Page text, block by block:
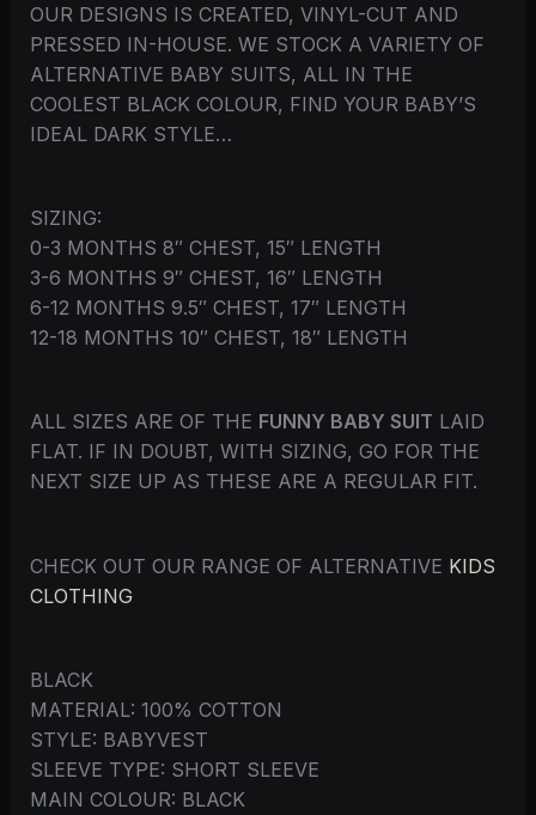
OUR DESIGNS IS CREATED, VINYL-CUT AND
PRESSED IN-HOUSE. WE STOCK A VARIETY OF
ALTERNATIVE BABY SUITS, ALL IN THE
COOLEST BLACK COLOUR, FIND YOUR BABY’S
IDEAL DARK STYLE…
SIZING:
0-3 MONTHS 8″ CHEST, 15″ LENGTH
3-6 MONTHS 9″ CHEST, 16″ LENGTH
6-12 MONTHS 9.5″ CHEST, 17″ LENGTH
12-18 MONTHS 10″ CHEST, 18″ LENGTH
ALL SIZES ARE OF THE FUNNY BABY SUIT LAID
FLAT. IF IN DOUBT, WITH SIZING, GO FOR THE
NEXT SIZE UP AS THESE ARE A REGULAR FIT.
CHECK OUT OUR RANGE OF ALTERNATIVE KIDS
CLOTHING
BLACK
MATERIAL: 100% COTTON
STYLE: BABYVEST
SLEEVE TYPE: SHORT SLEEVE
MAIN COLOUR: BLACK